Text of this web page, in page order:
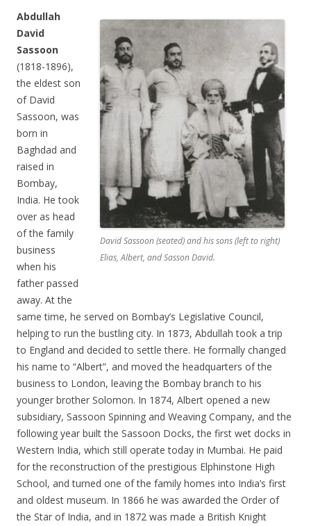
David Sassoon (seated) and his sons (left to right)
Elias, Albert, and Sasson David.
Abdullah
David
Sassoon
(1818-1896),
the eldest son
of David
Sassoon, was
born in
Baghdad and
raised in
Bombay,
India. He took
over as head
of the family
business
when his
father passed
away. At the
same time, he served on Bombay’s Legislative Council,
helping to run the bustling city. In 1873, Abdullah took a trip
to England and decided to settle there. He formally changed
his name to “Albert”, and moved the headquarters of the
business to London, leaving the Bombay branch to his
younger brother Solomon. In 1874, Albert opened a new
subsidiary, Sassoon Spinning and Weaving Company, and the
following year built the Sassoon Docks, the first wet docks in
Western India, which still operate today in Mumbai. He paid
for the reconstruction of the prestigious Elphinstone High
School, and turned one of the family homes into India’s first
and oldest museum. In 1866 he was awarded the Order of
the Star of India, and in 1872 was made a British Knight